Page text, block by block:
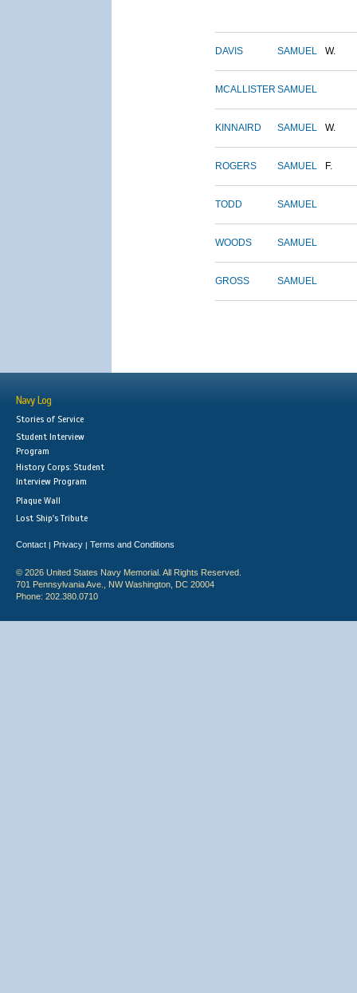
DAVIS SAMUEL W.
MCALLISTER SAMUEL
KINNAIRD SAMUEL W.
ROGERS SAMUEL F.
TODD SAMUEL
WOODS SAMUEL
GROSS SAMUEL
Navy Log
Stories of Service
Student Interview
Program
History Corps: Student
Interview Program
Plaque Wall
Lost Ship's Tribute
Contact | Privacy | Terms and Conditions
© 2026 United States Navy Memorial. All Rights Reserved.
701 Pennsylvania Ave., NW Washington, DC 20004
Phone: 202.380.0710